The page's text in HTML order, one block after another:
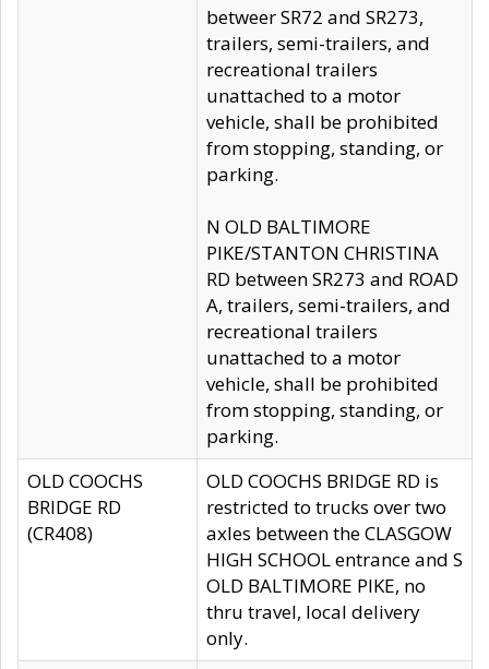
betweer SR72 and SR273,
trailers, semi-trailers, and
recreational trailers
unattached to a motor
vehicle, shall be prohibited
from stopping, standing, or
parking.
N OLD BALTIMORE
PIKE/STANTON CHRISTINA
RD between SR273 and ROAD
A, trailers, semi-trailers, and
recreational trailers
unattached to a motor
vehicle, shall be prohibited
from stopping, standing, or
parking.
OLD COOCHS
BRIDGE RD
(CR408)
OLD COOCHS BRIDGE RD is
restricted to trucks over two
axles between the CLASGOW
HIGH SCHOOL entrance and S
OLD BALTIMORE PIKE, no
thru travel, local delivery
only.